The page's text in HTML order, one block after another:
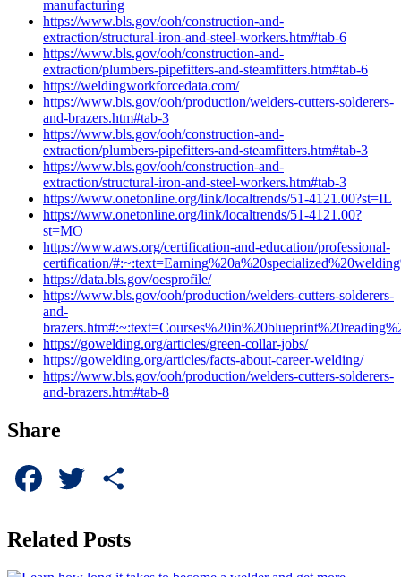
manufacturing
https://www.bls.gov/ooh/construction-and-
extraction/structural-iron-and-steel-workers.htm#tab-6
https://www.bls.gov/ooh/construction-and-
extraction/plumbers-pipefitters-and-steamfitters.htm#tab-6
https://weldingworkforcedata.com/
https://www.bls.gov/ooh/production/welders-cutters-solderers-
and-brazers.htm#tab-3
https://www.bls.gov/ooh/construction-and-
extraction/plumbers-pipefitters-and-steamfitters.htm#tab-3
https://www.bls.gov/ooh/construction-and-
extraction/structural-iron-and-steel-workers.htm#tab-3
https://www.onetonline.org/link/localtrends/51-4121.00?st=IL
https://www.onetonline.org/link/localtrends/51-4121.00?
st=MO
https://www.aws.org/certification-and-education/professional-
certification/
https://data.bls.gov/oesprofile/
https://www.bls.gov/ooh/production/welders-cutters-solderers-
and-
https://gowelding.org/articles/green-collar-jobs/
https://gowelding.org/articles/facts-about-career-welding/
https://www.bls.gov/ooh/production/welders-cutters-solderers-
and-brazers.htm#tab-8
Share
FacebookTwitter
Related Posts